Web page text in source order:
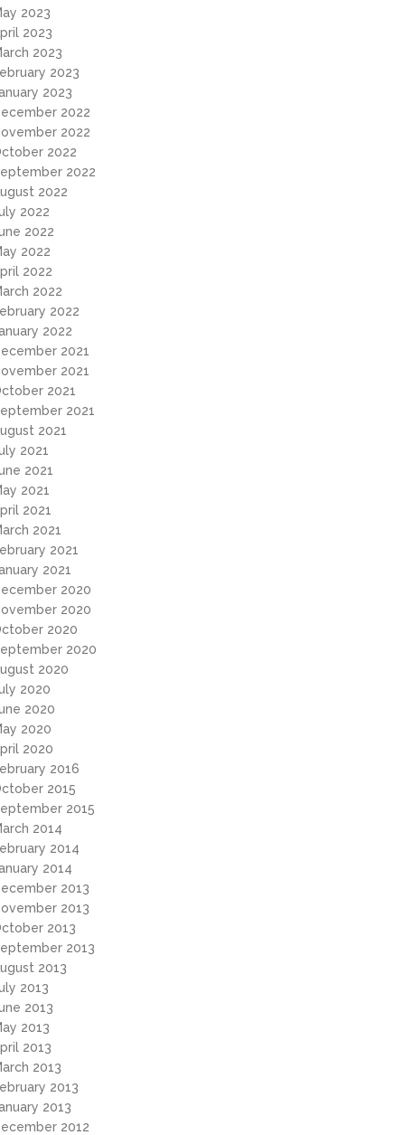
2023
2023
2023
2023
2023
2022
2022
2022
2022
2022
2022
2022
2022
2022
2022
2022
2022
2021
2021
2021
2021
2021
2021
2021
2021
2021
2021
2021
2021
2020
2020
2020
2020
2020
2020
2020
2020
2020
2016
2015
2015
2014
2014
2014
2013
2013
2013
2013
2013
2013
2013
2013
2013
2013
2013
2013
2012